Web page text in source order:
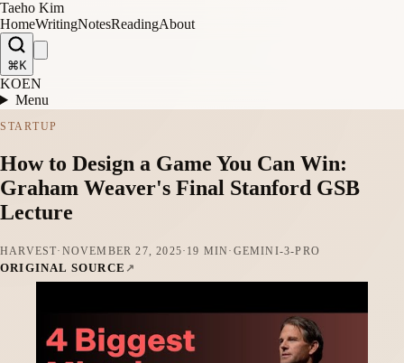
Taeho Kim
HomeWritingNotesReadingAbout
⌘K
KOEN
Menu
STARTUP
How to Design a Game You Can Win:
Graham Weaver's Final Stanford GSB
Lecture
HARVEST· NOVEMBER 27, 2025· 19 MIN · GEMINI-3-PRO
ORIGINAL SOURCE